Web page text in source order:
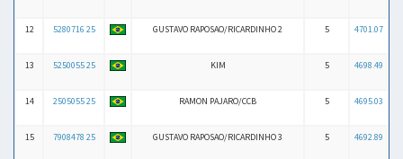
12 5280716 25 GUSTAVO RAPOSAO/RICARDINHO 2 5 4701.07
13 5250055 25 KIM 5 4698.49
14 2505055 25 RAMON PAJARO/CCB 5 4695.03
15 7908478 25 GUSTAVO RAPOSAO/RICARDINHO 3 5 4692.89